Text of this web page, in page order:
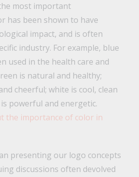
most important
has been shown to have
impact, and is often
industry. For example, blue
used in the health care and
is natural and healthy;
cheerful; white is cool, clean
powerful and energetic.
the importance of color in
presenting our logo concepts
discussions often devolved